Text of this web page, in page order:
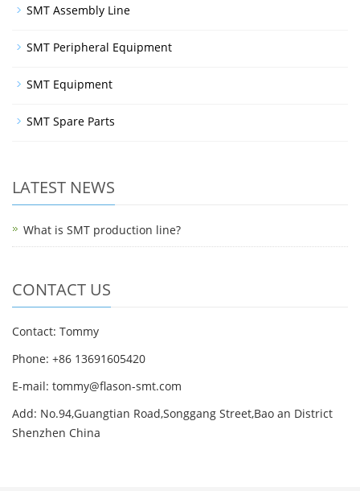
SMT Assembly Line
SMT Peripheral Equipment
SMT Equipment
SMT Spare Parts
LATEST NEWS
What is SMT production line?
CONTACT US
Contact: Tommy
Phone: +86 13691605420
E-mail: tommy@flason-smt.com
Add: No.94,Guangtian Road,Songgang Street,Bao an District
Shenzhen China